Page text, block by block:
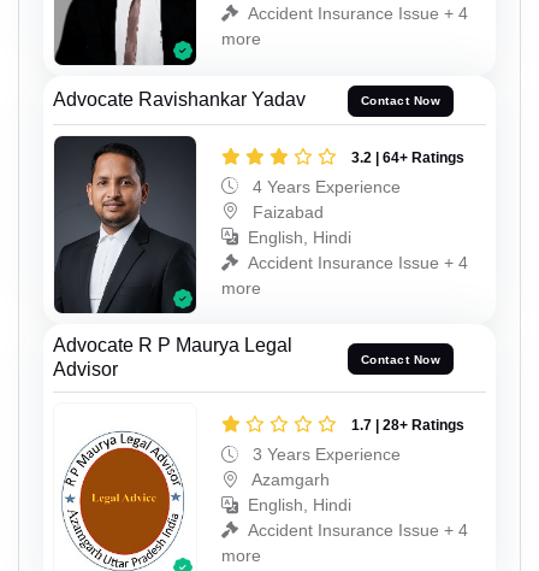
Accident Insurance Issue + 4
more
Advocate Ravishankar Yadav Contact Now
3.2 | 64+ Ratings
4 Years Experience
Faizabad
English, Hindi
Accident Insurance Issue + 4
more
Advocate R P Maurya Legal
Advisor
Contact Now
1.7 | 28+ Ratings
3 Years Experience
Azamgarh
English, Hindi
Accident Insurance Issue + 4
more